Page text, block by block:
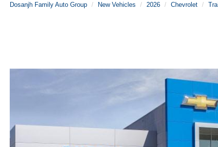
Dosanjh Family Auto Group New Vehicles 2026 Chevrolet